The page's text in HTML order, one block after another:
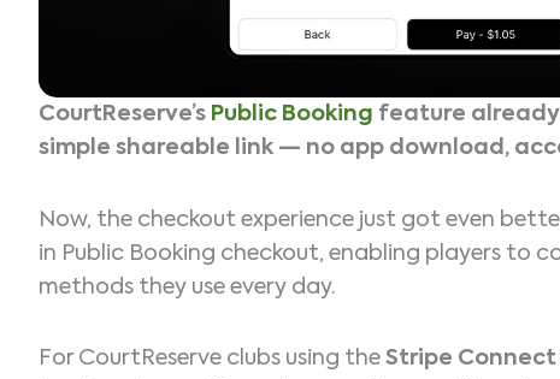
CourtReserve’s Public Booking feature
simple shareable link — no app download,
Now, the checkout experience just got even
in Public Booking checkout, enabling players to
methods they use every day.
For CourtReserve clubs using the Stripe Connect